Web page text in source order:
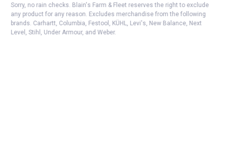
Sorry, no rain checks. Blain's Farm & Fleet reserves the right to exclude
any product for any reason. Excludes merchandise from the following
brands. Carhartt, Columbia, Festool, KÜHL, Levi's, New Balance, Next
Level, Stihl, Under Armour, and Weber.